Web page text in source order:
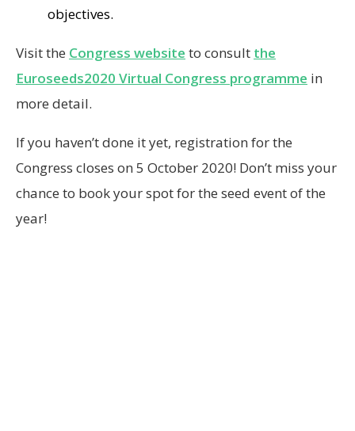
objectives.
Visit the Congress website to consult the
Euroseeds2020 Virtual Congress programme in
more detail.
If you haven’t done it yet, registration for the
Congress closes on 5 October 2020! Don’t miss your
chance to book your spot for the seed event of the
year!